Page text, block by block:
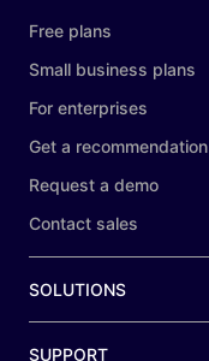
Free plans
Small business plans
For enterprises
Get a recommendation
Request a demo
Contact sales
SOLUTIONS
SUPPORT